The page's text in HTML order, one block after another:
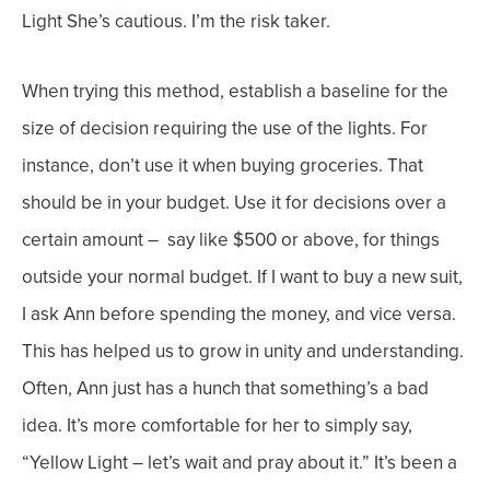
Light She’s cautious. I’m the risk taker.
When trying this method, establish a baseline for the
size of decision requiring the use of the lights. For
instance, don’t use it when buying groceries. That
should be in your budget. Use it for decisions over a
certain amount – say like $500 or above, for things
outside your normal budget. If I want to buy a new suit,
I ask Ann before spending the money, and vice versa.
This has helped us to grow in unity and understanding.
Often, Ann just has a hunch that something’s a bad
idea. It’s more comfortable for her to simply say,
“Yellow Light – let’s wait and pray about it.” It’s been a